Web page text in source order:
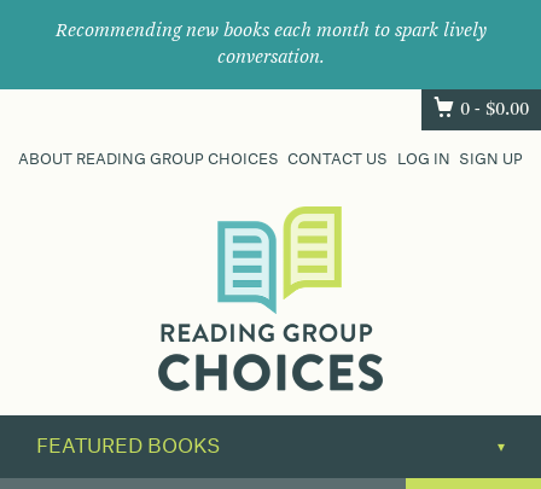
Recommending new books each month to spark lively
conversation.
0 - $0.00
ABOUT READING GROUP CHOICES CONTACT US LOG IN SIGN UP
their
next
great